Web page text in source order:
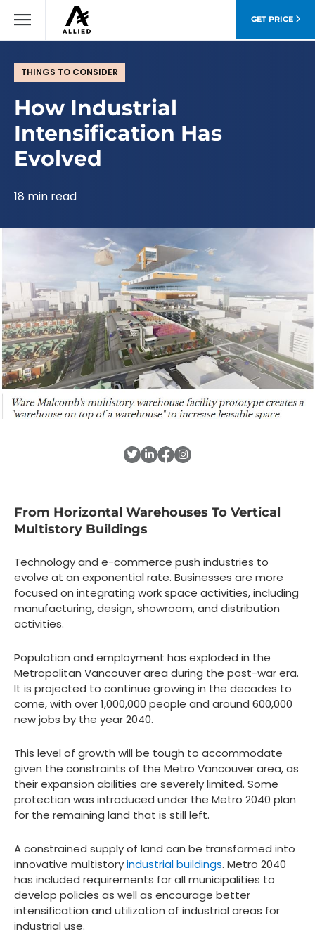
GET PRICE
THINGS TO CONSIDER
How Industrial
Intensification Has
Evolved
18 min read
From Horizontal Warehouses To Vertical
Multistory Buildings
Technology and e-commerce push industries to
evolve at an exponential rate. Businesses are more
focused on integrating work space activities, including
manufacturing, design, showroom, and distribution
activities.
Population and employment has exploded in the
Metropolitan Vancouver area during the post-war era.
It is projected to continue growing in the decades to
come, with over 1,000,000 people and around 600,000
new jobs by the year 2040.
This level of growth will be tough to accommodate
given the constraints of the Metro Vancouver area, as
their expansion abilities are severely limited. Some
protection was introduced under the Metro 2040 plan
for the remaining land that is still left.
A constrained supply of land can be transformed into
innovative multistoryindustrial buildings. Metro 2040
has included requirements for all municipalities to
develop policies as well as encourage better
intensification and utilization of industrial areas for
industrial use.